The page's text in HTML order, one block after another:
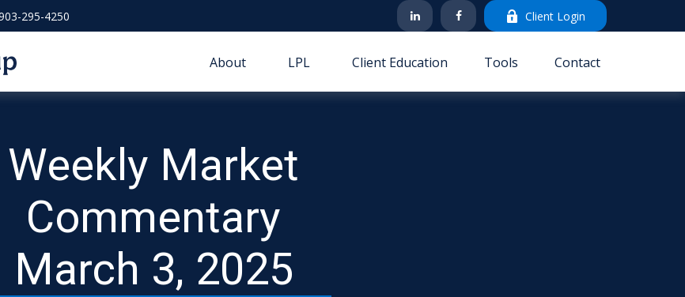
295-4250 Client Login
About LPL Client Education Tools Contact
Weekly Market
Commentary
March 3, 2025